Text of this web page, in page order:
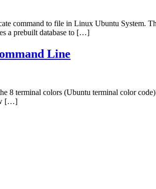
command to file in Linux Ubuntu
a prebuilt database to […]
Line
8 terminal colors (Ubuntu terminal color
[…]